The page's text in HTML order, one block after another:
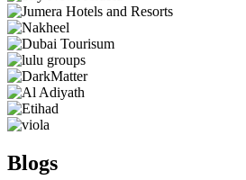
Blogs